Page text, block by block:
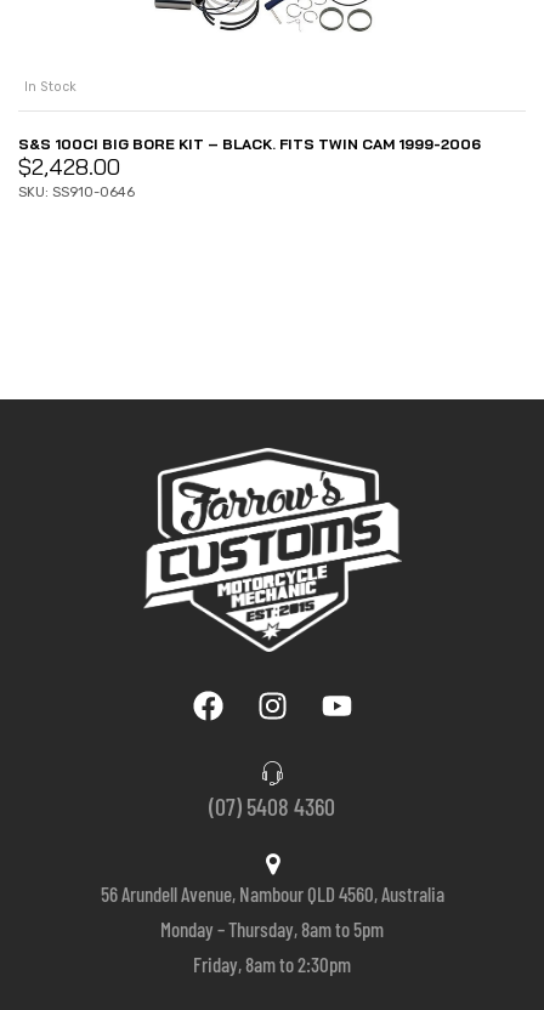
In Stock
S&S 100CI BIG BORE KIT – BLACK. FITS TWIN CAM 1999-2006
$2,428.00
SKU: SS910-0646
(07) 5408 4360
56 Arundell Avenue, Nambour QLD 4560, Australia
Monday – Thursday, 8am to 5pm
Friday, 8am to 2:30pm